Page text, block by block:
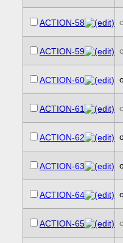
ACTION-58
ACTION-59
ACTION-60
ACTION-61
ACTION-62
ACTION-63
ACTION-64
ACTION-65